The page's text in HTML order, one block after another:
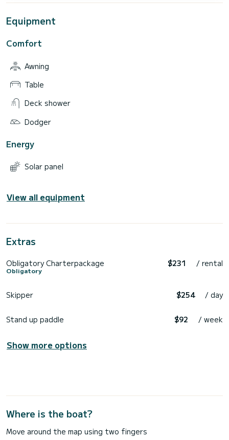
Equipment
Comfort
Awning
Table
Deck shower
Dodger
Energy
Solar panel
View all equipment
Extras
Obligatory Charterpackage
Obligatory
$231 / rental
Skipper $254 / day
Stand up paddle $92 / week
Show more options
Where is the boat?
Move around the map using two fingers